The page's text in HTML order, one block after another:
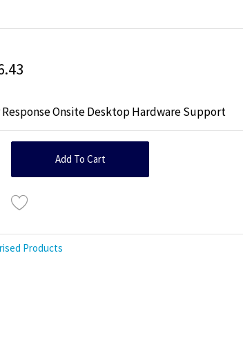
Response Onsite Desktop Hardware Support
Add To Cart
Products